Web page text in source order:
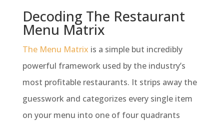
Decoding The Restaurant
Menu Matrix
The Menu Matrix is a simple but incredibly
powerful framework used by the industry’s
most profitable restaurants. It strips away the
guesswork and categorizes every single item
on your menu into one of four quadrants